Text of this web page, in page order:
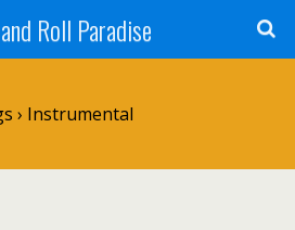
Roll Paradise
› Instrumental